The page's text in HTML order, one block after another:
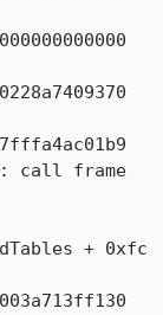
call frame
+ 0xfc